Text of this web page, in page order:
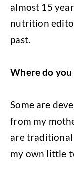
almost 15
nutrition
past.
Where do
Some are
from my
are traditional
my own little